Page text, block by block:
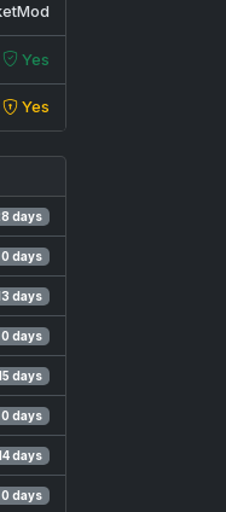
Yes
Yes
days
0 days
days
0 days
days
0 days
days
0 days